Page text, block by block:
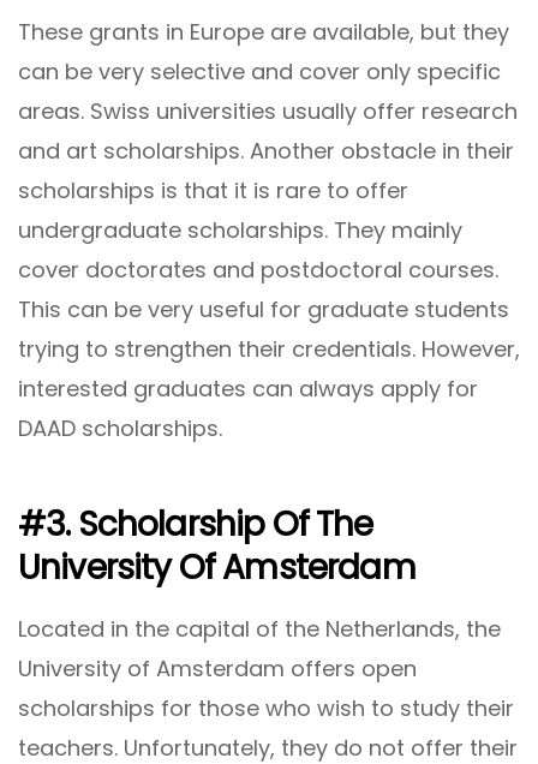
These grants in Europe are available, but they
can be very selective and cover only specific
areas. Swiss universities usually offer research
and art scholarships. Another obstacle in their
scholarships is that it is rare to offer
undergraduate scholarships. They mainly
cover doctorates and postdoctoral courses.
This can be very useful for graduate students
trying to strengthen their credentials. However,
interested graduates can always apply for
DAAD scholarships.
#3. Scholarship Of The
University Of Amsterdam
Located in the capital of the Netherlands, the
University of Amsterdam offers open
scholarships for those who wish to study their
teachers. Unfortunately, they do not offer their